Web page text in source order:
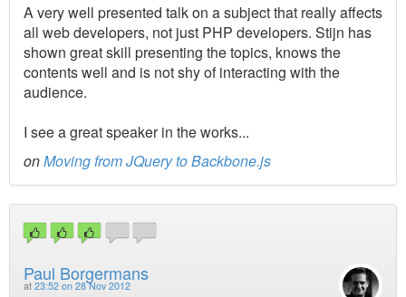
A very well presented talk on a subject that really affects
all web developers, not just PHP developers. Stijn has
shown great skill presenting the topics, knows the
contents well and is not shy of interacting with the
audience.
I see a great speaker in the works...
onMoving from JQuery to Backbone.js
Paul Borgermans
at 23:52 on 28 Nov 2012